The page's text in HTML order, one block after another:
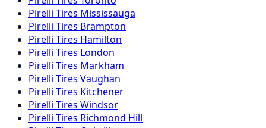
Pirelli Tires Mississauga
Pirelli Tires Brampton
Pirelli Tires Hamilton
Pirelli Tires London
Pirelli Tires Markham
Pirelli Tires Vaughan
Pirelli Tires Kitchener
Pirelli Tires Windsor
Pirelli Tires Richmond Hill